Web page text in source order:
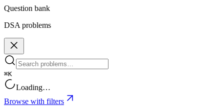
Question bank
DSA problems
⌘K
Loading…
Browse with filters